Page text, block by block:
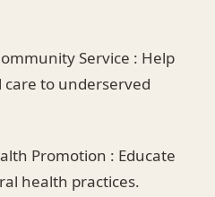
Service : Help
to underserved
Promotion : Educate
health practices.